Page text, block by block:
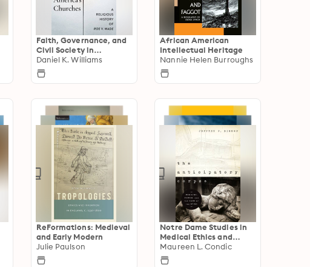
Faith, Governance, and
Civil Society in
American History
Daniel K. Williams
African American
Intellectual Heritage
Nannie Helen Burroughs
ReFormations: Medieval
and Early Modern
Julie Paulson
Notre Dame Studies in
Medical Ethics and
Bioethics
Maureen L. Condic